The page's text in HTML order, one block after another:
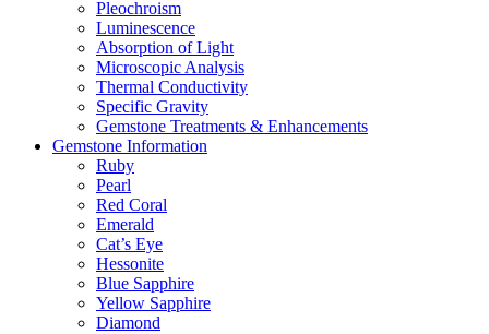
Pleochroism
Luminescence
Absorption of Light
Microscopic Analysis
Thermal Conductivity
Specific Gravity
Gemstone Treatments & Enhancements
Gemstone Information
Ruby
Pearl
Red Coral
Emerald
Cat’s Eye
Hessonite
Blue Sapphire
Yellow Sapphire
Diamond